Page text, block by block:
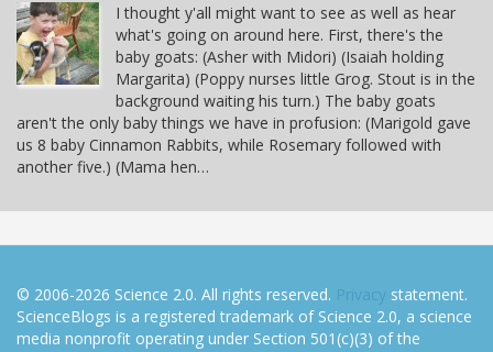
I thought y'all might want to see as well as hear
what's going on around here. First, there's the
baby goats: (Asher with Midori) (Isaiah holding
Margarita) (Poppy nurses little Grog. Stout is in the
background waiting his turn.) The baby goats
aren't the only baby things we have in profusion: (Marigold gave
us 8 baby Cinnamon Rabbits, while Rosemary followed with
another five.) (Mama hen…
© 2006-2026 Science 2.0. All rights reserved. Privacy statement.
ScienceBlogs is a registered trademark of Science 2.0, a science
media nonprofit operating under Section 501(c)(3) of the